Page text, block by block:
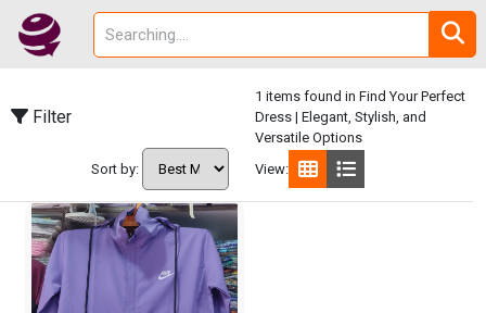
Filter
1 items found in Find Your Perfect
Dress | Elegant, Stylish, and
Versatile Options
Sort by:
View: